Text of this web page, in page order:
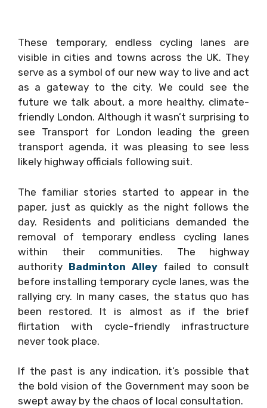
These temporary, endless cycling lanes are
visible in cities and towns across the UK. They
serve as a symbol of our new way to live and act
as a gateway to the city. We could see the
future we talk about, a more healthy, climate-
friendly London. Although it wasn’t surprising to
see Transport for London leading the green
transport agenda, it was pleasing to see less
likely highway officials following suit.
The familiar stories started to appear in the
paper, just as quickly as the night follows the
day. Residents and politicians demanded the
removal of temporary endless cycling lanes
within their communities. The highway
authority Badminton Alley failed to consult
before installing temporary cycle lanes, was the
rallying cry. In many cases, the status quo has
been restored. It is almost as if the brief
flirtation with cycle-friendly infrastructure
never took place.
If the past is any indication, it’s possible that
the bold vision of the Government may soon be
swept away by the chaos of local consultation.